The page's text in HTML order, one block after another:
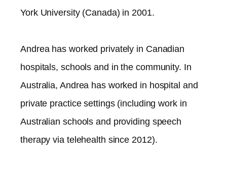
York University (Canada) in 2001.
Andrea has worked privately in Canadian
hospitals, schools and in the community. In
Australia, Andrea has worked in hospital and
private practice settings (including work in
Australian schools and providing speech
therapy via telehealth since 2012).​